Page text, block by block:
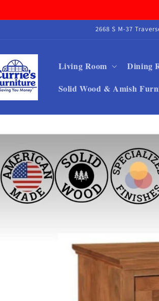
2668 S M-37
Living Room Dining
Solid Wood & Amish
Skip to
information